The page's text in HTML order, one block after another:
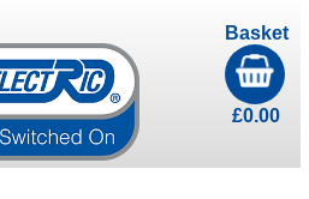
Basket
£0.00